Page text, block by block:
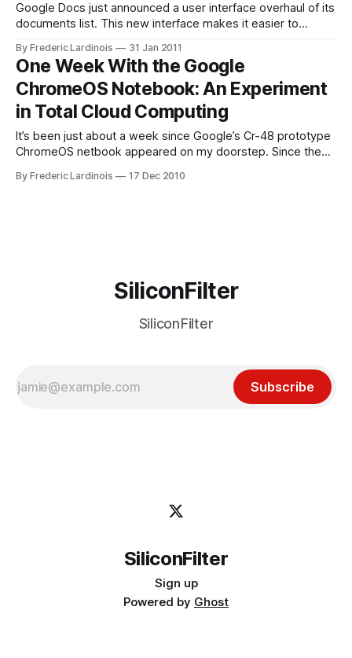
Google Docs just announced a user interface overhaul of its
documents list. This new interface makes it easier to
Docs. Google introduced a set of filters that now allow you
to organize your files by type, visibility state (whether you
shared
By Frederic Lardinois 31 Jan 2011
One Week With the Google
ChromeOS Notebook: An Experiment
in Total Cloud Computing
It’s been just about a week since Google’s Cr-48 prototype
ChromeOS netbook appeared on my doorstep. Since then,
short trip to a press event in Detroit, and it’s turned out to
By Frederic Lardinois 17 Dec 2010
SiliconFilter
SiliconFilter
Subscribe
SiliconFilter
Sign up
Powered by Ghost